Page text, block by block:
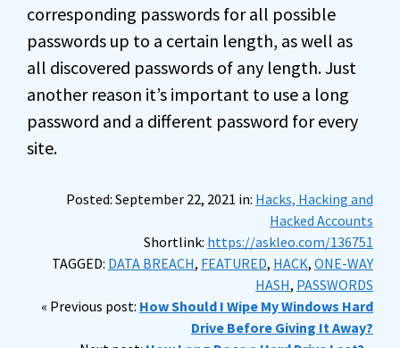
corresponding passwords for all possible
passwords up to a certain length, as well as
all discovered passwords of any length. Just
another reason it’s important to use a long
password and a different password for every
site.
Posted: September 22, 2021 in: Hacks, Hacking and
Hacked Accounts
Shortlink: https://askleo.com/136751
TAGGED: DATA BREACH, FEATURED, HACK, ONE-WAY
HASH, PASSWORDS
« Previous post: How Should I Wipe My Windows Hard
Drive Before Giving It Away?